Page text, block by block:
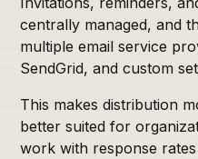
centrally managed, and
multiple email service
SendGrid, and custom
This makes distribution
better suited for
work with response